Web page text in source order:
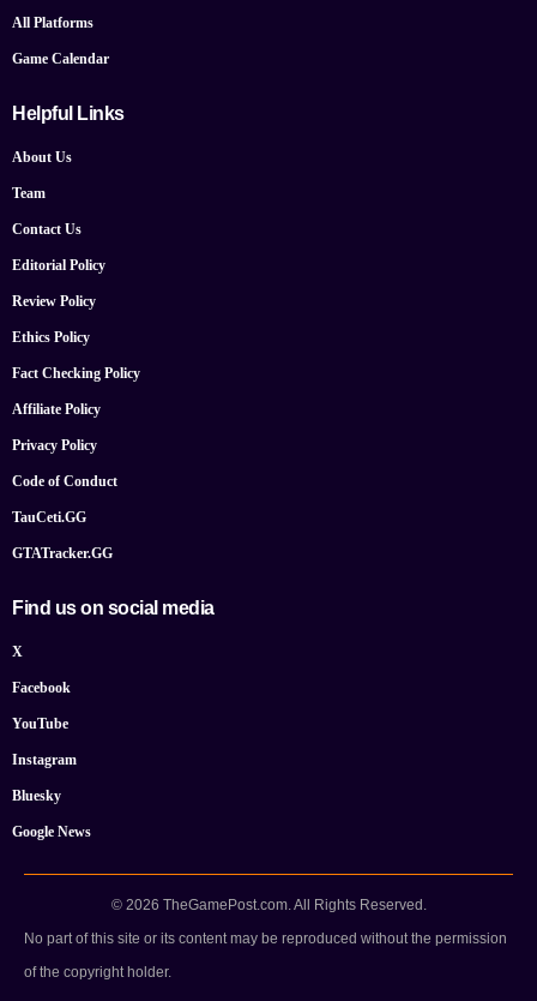
All Platforms
Game Calendar
Helpful Links
About Us
Team
Contact Us
Editorial Policy
Review Policy
Ethics Policy
Fact Checking Policy
Affiliate Policy
Privacy Policy
Code of Conduct
TauCeti.GG
GTATracker.GG
Find us on social media
X
Facebook
YouTube
Instagram
Bluesky
Google News
© 2026 TheGamePost.com. All Rights Reserved.
No part of this site or its content may be reproduced without the permission
of the copyright holder.